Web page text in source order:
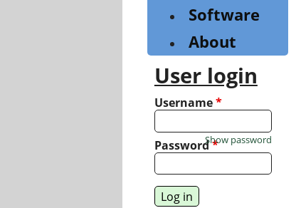
Software
About
User login
Username*
Password*
Show password